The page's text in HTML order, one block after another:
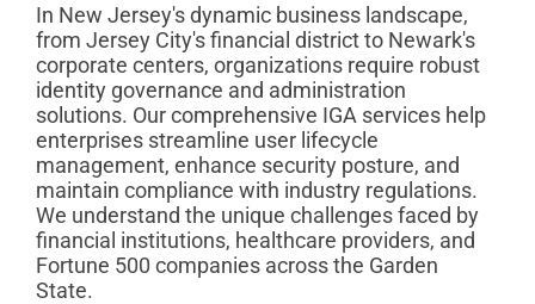
In New Jersey's dynamic business landscape,
from Jersey City's financial district to Newark's
corporate centers, organizations require robust
identity governance and administration
solutions. Our comprehensive IGA services help
enterprises streamline user lifecycle
management, enhance security posture, and
maintain compliance with industry regulations.
We understand the unique challenges faced by
financial institutions, healthcare providers, and
Fortune 500 companies across the Garden
State.